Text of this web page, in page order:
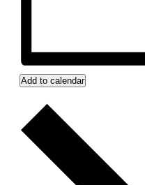
Add to calendar